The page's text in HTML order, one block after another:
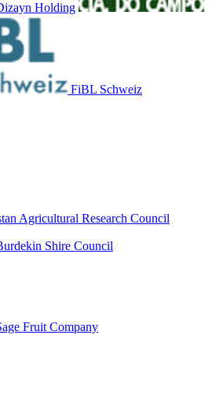
Holding
FiBL Schweiz
Agricultural Research Council
Shire Council
Fruit Company